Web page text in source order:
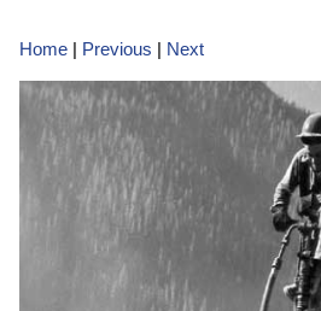
Home | Previous | Next